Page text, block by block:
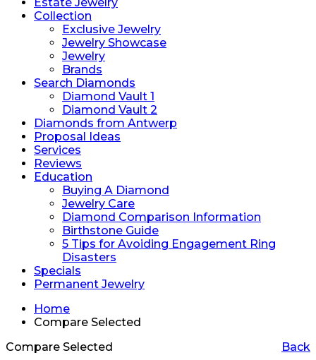
Collection
Exclusive Jewelry
Jewelry Showcase
Jewelry
Brands
Search Diamonds
Diamond Vault 1
Diamond Vault 2
Diamonds from Antwerp
Proposal Ideas
Services
Reviews
Education
Buying A Diamond
Jewelry Care
Diamond Comparison Information
Birthstone Guide
5 Tips for Avoiding Engagement Ring
Disasters
Specials
Permanent Jewelry
Home
Compare Selected
Back
Compare Selected